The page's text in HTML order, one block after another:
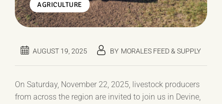
AGRICULTURE
AUGUST 19, 2025 BY MORALES FEED & SUPPLY
On Saturday, November 22, 2025, livestock producers
from across the region are invited to join us in Devine,